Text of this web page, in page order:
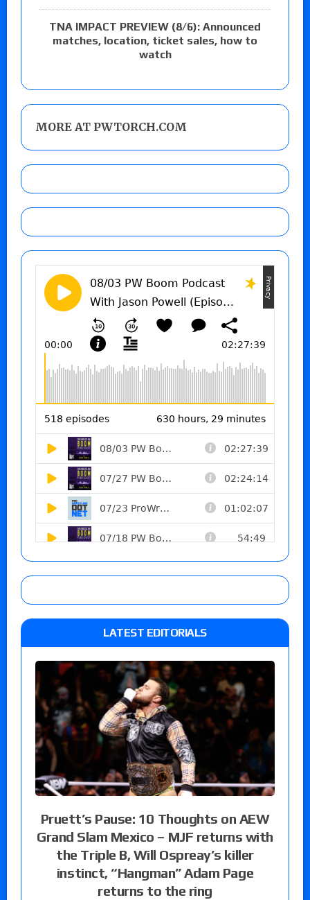
TNA IMPACT PREVIEW (8/6): Announced
matches, location, ticket sales, how to
watch
MORE AT PWTORCH.COM
LATEST EDITORIALS
Pruett’s Pause: 10 Thoughts on AEW
Grand Slam Mexico – MJF returns with
the Triple B, Will Ospreay’s killer
instinct, “Hangman” Adam Page
returns to the ring